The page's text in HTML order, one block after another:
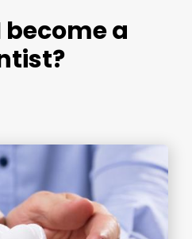
become a